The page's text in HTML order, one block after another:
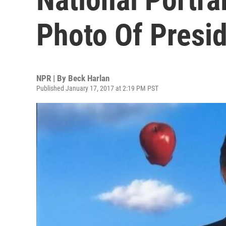
Photo Of
NPR | By Beck Harlan
Published January 17, 2017 at 2:19 PM PST